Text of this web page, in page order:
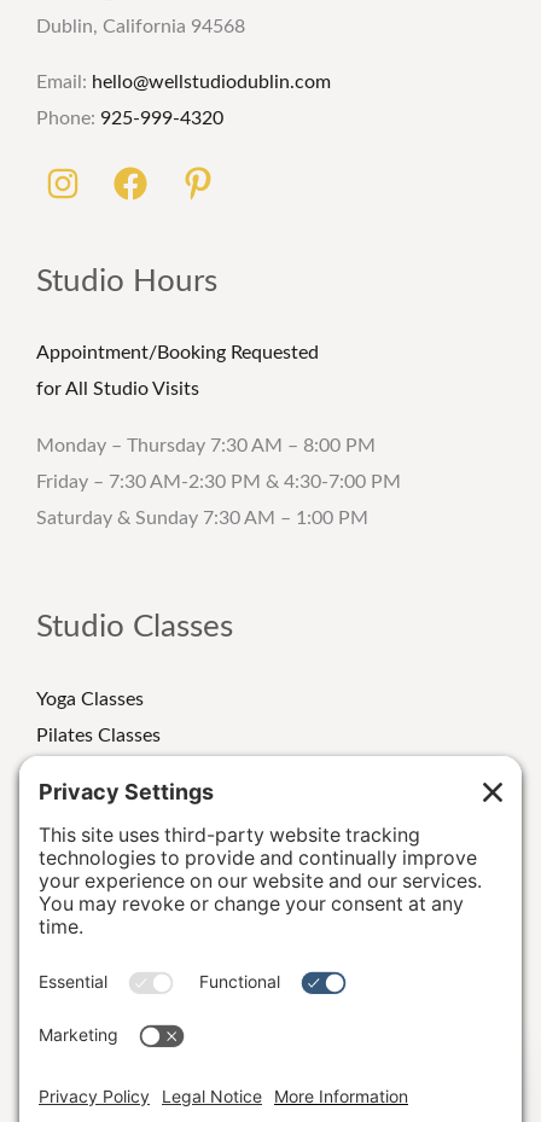
Dublin, California 94568
Email: hello@wellstudiodublin.com
Phone: 925-999-4320
Studio Hours
Appointment/Booking Requested
for All Studio Visits
Monday – Thursday 7:30 AM – 8:00 PM
Friday – 7:30 AM-2:30 PM & 4:30-7:00 PM
Saturday & Sunday 7:30 AM – 1:00 PM
Studio Classes
Yoga Classes
Pilates Classes
Class Schedule
Personal Training
Special Events/Retreats
Terms and Conditions
Privacy Settings | Accessibility Statement |